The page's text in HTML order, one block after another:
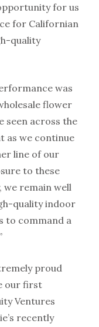
for us
for Californian
quality
was
flower
seen across the
as we continue
line of our
to these
remain well
quality indoor
to command a
proud
our first
Ventures
recently